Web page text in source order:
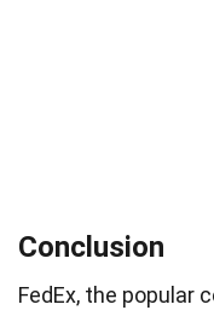
Conclusion
FedEx, the popular